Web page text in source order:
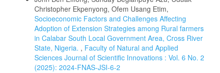
Christopher Ekpenyong, Ofem Usang Etim,
Socioeconomic Factors and Challenges Affecting
Adoption of Extension Strategies among Rural farmers
in Calabar South Local Government Area, Cross River
State, Nigeria. , Faculty of Natural and Applied
Sciences Journal of Scientific Innovations : Vol. 6 No. 2
(2025): 2024-FNAS-JSI-6-2